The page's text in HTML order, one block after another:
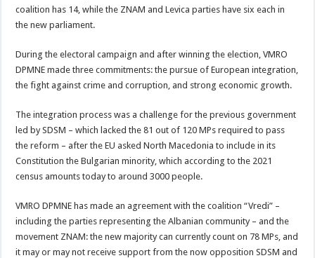
coalition has 14, while the ZNAM and Levica parties have six each in
the new parliament.
During the electoral campaign and after winning the election, VMRO
DPMNE made three commitments: the pursue of European integration,
the fight against crime and corruption, and strong economic growth.
The integration process was a challenge for the previous government
led by SDSM – which lacked the 81 out of 120 MPs required to pass
the reform – after the EU asked North Macedonia to include in its
Constitution the Bulgarian minority, which according to the 2021
census amounts today to around 3000 people.
VMRO DPMNE has made an agreement with the coalition “Vredi” –
including the parties representing the Albanian community – and the
movement ZNAM: the new majority can currently count on 78 MPs, and
it may or may not receive support from the now opposition SDSM and